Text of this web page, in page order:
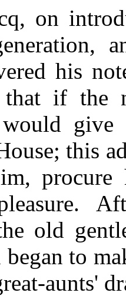
on
his
if the
give
this
old
began to
aunts'